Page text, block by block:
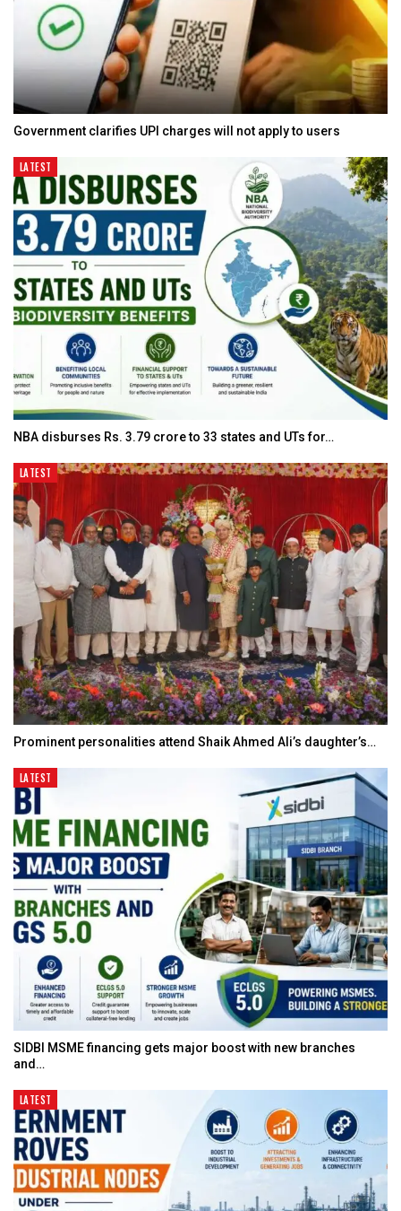
Government clarifies UPI charges will not apply to users
LATEST
NBA disburses Rs. 3.79 crore to 33 states and UTs for…
LATEST
Prominent personalities attend Shaik Ahmed Ali’s daughter’s…
LATEST
SIDBI MSME financing gets major boost with new branches
and…
LATEST